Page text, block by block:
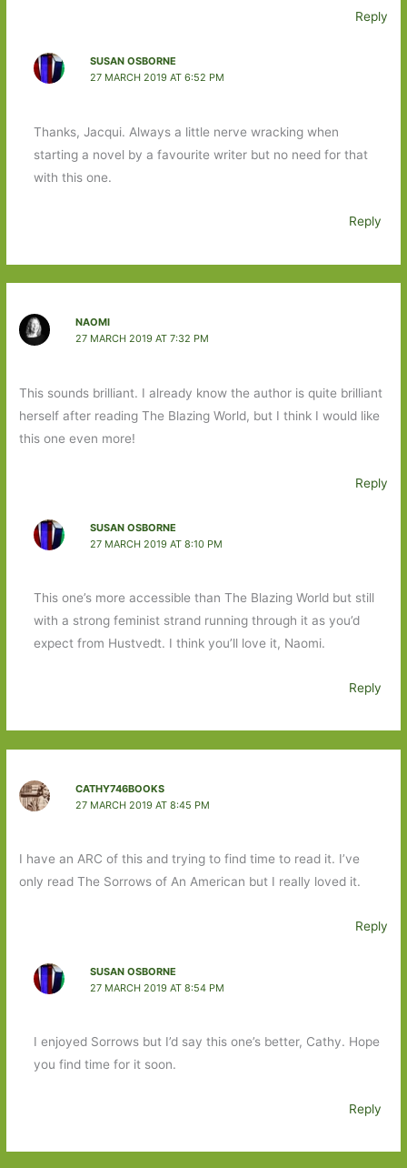
Reply
SUSAN OSBORNE
27 MARCH 2019 AT 6:52 PM
Thanks, Jacqui. Always a little nerve wracking when
starting a novel by a favourite writer but no need for that
with this one.
Reply
NAOMI
27 MARCH 2019 AT 7:32 PM
This sounds brilliant. I already know the author is quite brilliant
herself after reading The Blazing World, but I think I would like
this one even more!
Reply
SUSAN OSBORNE
27 MARCH 2019 AT 8:10 PM
This one’s more accessible than The Blazing World but still
with a strong feminist strand running through it as you’d
expect from Hustvedt. I think you’ll love it, Naomi.
Reply
CATHY746BOOKS
27 MARCH 2019 AT 8:45 PM
I have an ARC of this and trying to find time to read it. I’ve
only read The Sorrows of An American but I really loved it.
Reply
SUSAN OSBORNE
27 MARCH 2019 AT 8:54 PM
I enjoyed Sorrows but I’d say this one’s better, Cathy. Hope
you find time for it soon.
Reply